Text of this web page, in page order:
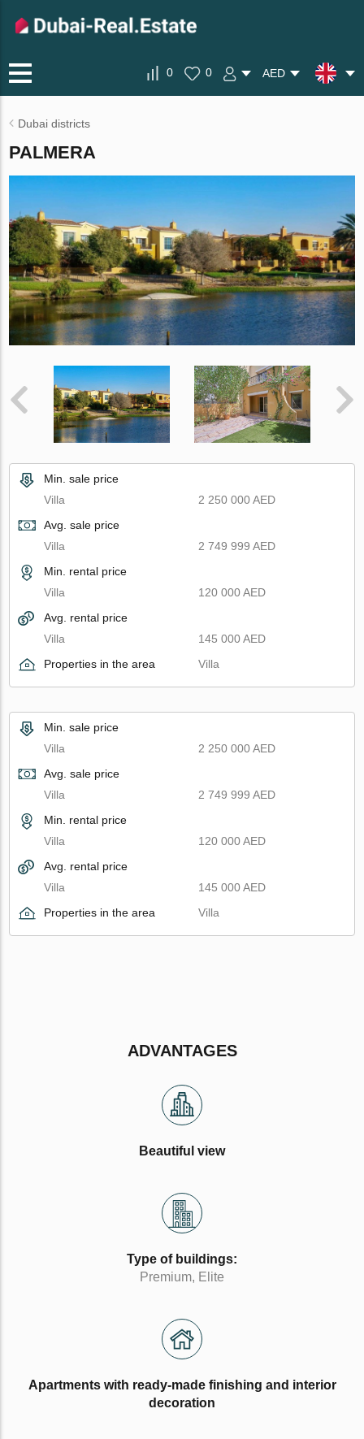
0 0 AED
Dubai districts
PALMERA
Min. sale price
Villa
2 250 000 AED
Avg. sale price
Villa
2 749 999 AED
Min. rental price
Villa
120 000 AED
Avg. rental price
Villa
145 000 AED
Properties in the area
Villa
Min. sale price
Villa
2 250 000 AED
Avg. sale price
Villa
2 749 999 AED
Min. rental price
Villa
120 000 AED
Avg. rental price
Villa
145 000 AED
Properties in the area
Villa
ADVANTAGES
Beautiful view
Type of buildings:
Premium, Elite
Apartments with ready-made finishing and interior
decoration